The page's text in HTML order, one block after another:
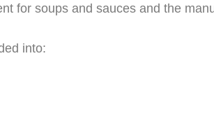
for soups and sauces and the
into: